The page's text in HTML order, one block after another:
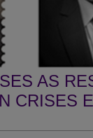
AS
CRISES